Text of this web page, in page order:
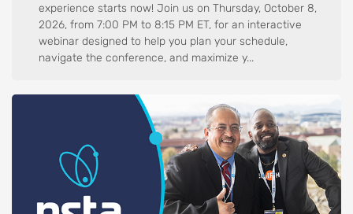
experience starts now! Join us on Thursday, October 8,
2026, from 7:00 PM to 8:15 PM ET, for an interactive
webinar designed to help you plan your schedule,
navigate the conference, and maximize y...